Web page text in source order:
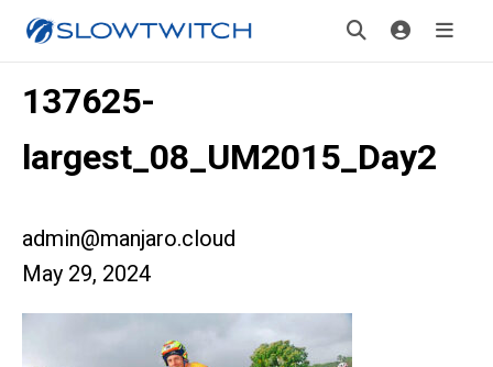
137625-
largest_08_UM2015_Day2
admin@manjaro.cloud
May 29, 2024